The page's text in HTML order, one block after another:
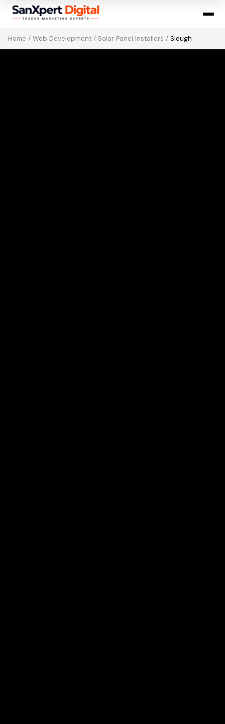
Home / Web Development / Solar Panel Installers / Slough